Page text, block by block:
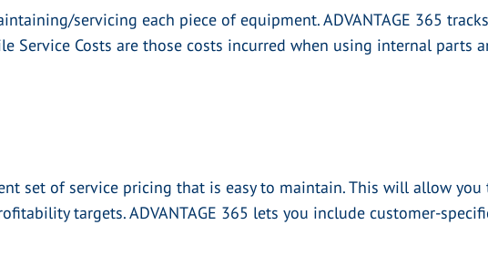
servicing each piece of equipment. ADVANTAGE 365
Service Costs are those costs incurred when using internal parts
set of service pricing that is easy to maintain. This will allow
targets. ADVANTAGE 365 lets you include customer-